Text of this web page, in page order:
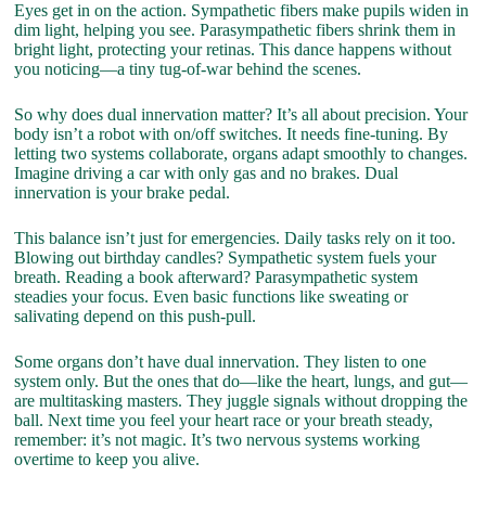
Eyes get in on the action. Sympathetic fibers make pupils widen in
dim light, helping you see. Parasympathetic fibers shrink them in
bright light, protecting your retinas. This dance happens without
you noticing—a tiny tug-of-war behind the scenes.
So why does dual innervation matter? It’s all about precision. Your
body isn’t a robot with on/off switches. It needs fine-tuning. By
letting two systems collaborate, organs adapt smoothly to changes.
Imagine driving a car with only gas and no brakes. Dual
innervation is your brake pedal.
This balance isn’t just for emergencies. Daily tasks rely on it too.
Blowing out birthday candles? Sympathetic system fuels your
breath. Reading a book afterward? Parasympathetic system
steadies your focus. Even basic functions like sweating or
salivating depend on this push-pull.
Some organs don’t have dual innervation. They listen to one
system only. But the ones that do—like the heart, lungs, and gut—
are multitasking masters. They juggle signals without dropping the
ball. Next time you feel your heart race or your breath steady,
remember: it’s not magic. It’s two nervous systems working
overtime to keep you alive.